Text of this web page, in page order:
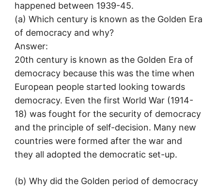
happened between 1939-45.
(а) Which century is known as the Golden Era
of democracy and why?
Answer:
20th century is known as the Golden Era of
democracy because this was the time when
European people started looking towards
democracy. Even the first World War (1914-
18) was fought for the security of democracy
and the principle of self-decision. Many new
countries were formed after the war and
they all adopted the democratic set-up.
(b) Why did the Golden period of democracy